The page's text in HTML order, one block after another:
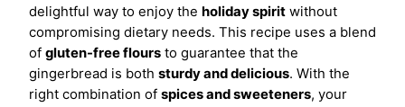
delightful way to enjoy the holiday spirit without
compromising dietary needs. This recipe uses a blend
of gluten-free flours to guarantee that the
gingerbread is both sturdy and delicious. With the
right combination of spices and sweeteners, your